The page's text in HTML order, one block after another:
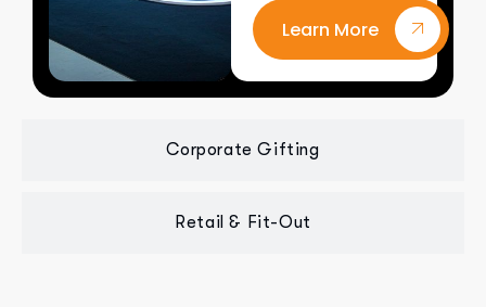
Corporate Gifting
Retail & Fit-Out
Learn More